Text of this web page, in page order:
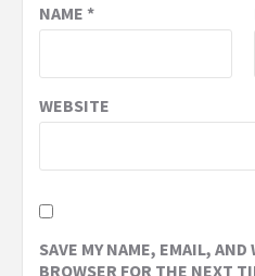
NAME *
WEBSITE
SAVE MY NAME, EMAIL,
BROWSER FOR THE NEXT